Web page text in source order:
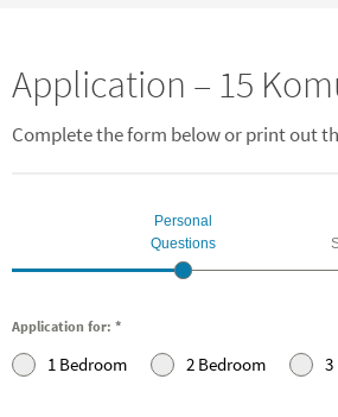
Application – 15
Complete the form below or print out
Personal
Questions
Application for: *
1 Bedroom 2 Bedroom 3